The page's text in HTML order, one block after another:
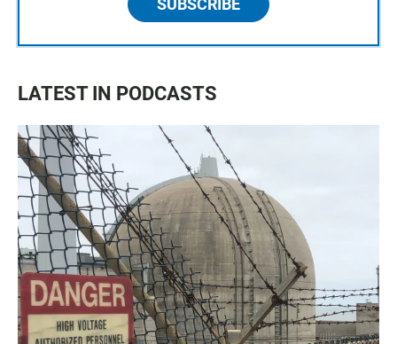
SUBSCRIBE
LATEST IN PODCASTS